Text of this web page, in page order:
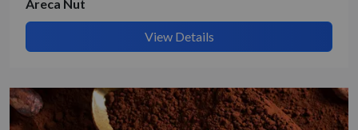
Areca Nut
View Details